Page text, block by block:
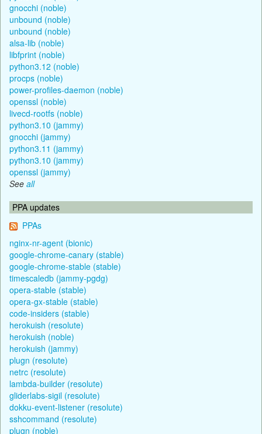
gnocchi (noble)
unbound (noble)
unbound (noble)
alsa-lib (noble)
libfprint (noble)
python3.12 (noble)
procps (noble)
power-profiles-daemon (noble)
openssl (noble)
livecd-rootfs (noble)
python3.10 (jammy)
gnocchi (jammy)
python3.11 (jammy)
python3.10 (jammy)
openssl (jammy)
See all
PPA updates
PPAs
nginx-nr-agent (bionic)
google-chrome-canary (stable)
google-chrome-stable (stable)
timescaledb (jammy-pgdg)
opera-stable (stable)
opera-gx-stable (stable)
code-insiders (stable)
herokuish (resolute)
herokuish (noble)
herokuish (jammy)
plugn (resolute)
netrc (resolute)
lambda-builder (resolute)
gliderlabs-sigil (resolute)
dokku-event-listener (resolute)
sshcommand (resolute)
plugn (noble)